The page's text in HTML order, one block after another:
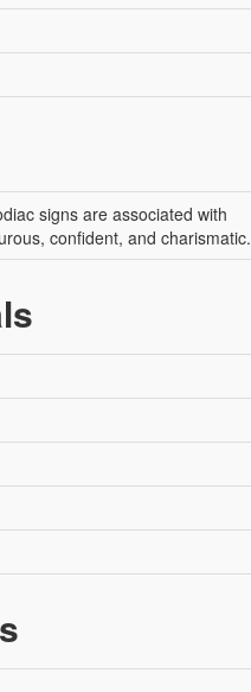
signs are associated with
confident, and charismatic.